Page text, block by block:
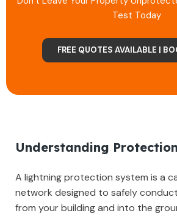
Test Today
FREE QUOTES AVAILABLE |
Understanding
A lightning protection system is a
network designed to safely
from your building and into the